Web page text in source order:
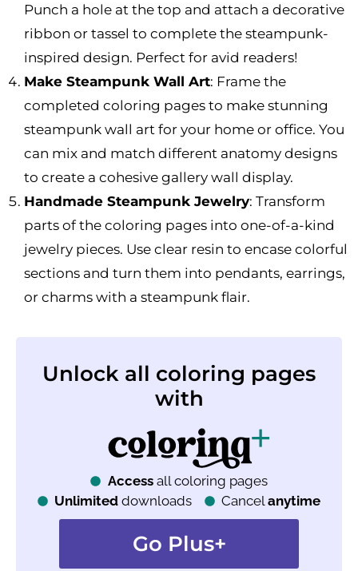
Punch a hole at the top and attach a decorative
ribbon or tassel to complete the steampunk-
inspired design. Perfect for avid readers!
Make Steampunk Wall Art: Frame the
completed coloring pages to make stunning
steampunk wall art for your home or office. You
can mix and match different anatomy designs
to create a cohesive gallery wall display.
Handmade Steampunk Jewelry: Transform
parts of the coloring pages into one-of-a-kind
jewelry pieces. Use clear resin to encase colorful
sections and turn them into pendants, earrings,
or charms with a steampunk flair.
Unlock all coloring pages
with
Accessall coloring pages
Unlimited downloads Cancelanytime
Go Plus+